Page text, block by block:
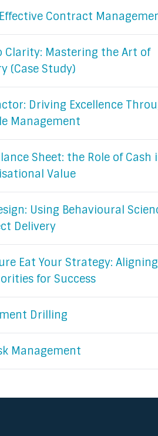
Contract
Clarity: Mastering the Art of
(Case Study)
Driving Excellence
Management
Sheet: the Role of Cash
Value
Using Behavioural
Delivery
Eat Your Strategy: Aligning
for Success
Drilling
Management